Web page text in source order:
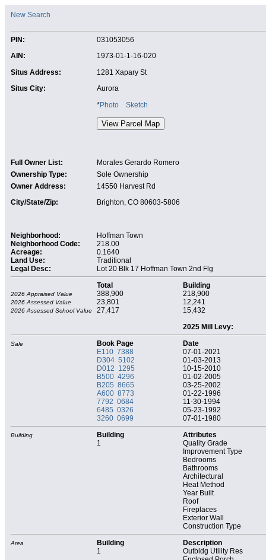
New Search
PIN:
031053056
AIN:
1973-01-1-16-020
Situs Address:
1281 Xapary St
Situs City:
Aurora
*Photo Sketch
Full Owner List:
Morales Gerardo Romero
Ownership Type:
Sole Ownership
Owner Address:
14550 Harvest Rd
City/State/Zip:
Brighton, CO 80603-5806
Neighborhood:
Hoffman Town
Neighborhood Code:
218.00
Acreage:
0.1640
Land Use:
Traditional
Legal Desc:
Lot 20 Blk 17 Hoffman Town 2nd Flg
Total
Building
2026 Appraised Value 388,900 218,900
2026 Assessed Value 23,801 12,241
2026 Assessed School Value 27,417
15,432
2025 Mill Levy:
Sale Book Page
Date
E110 7388
07-01-2021
D304 5102
01-03-2013
D012 1295
10-15-2010
B500 4296
01-02-2005
B205 8665
03-25-2002
A600 8773
01-22-1996
7792 0684
11-30-1994
6485 0326
05-23-1992
3260 0699
07-01-1980
Building Building
Attributes
1
Quality Grade
Improvement Type
Bedrooms
Bathrooms
Architectural
Heat Method
Year Built
Roof
Fireplaces
Exterior Wall
Construction Type
Area Building
Description
1
Outbldg Utility Res